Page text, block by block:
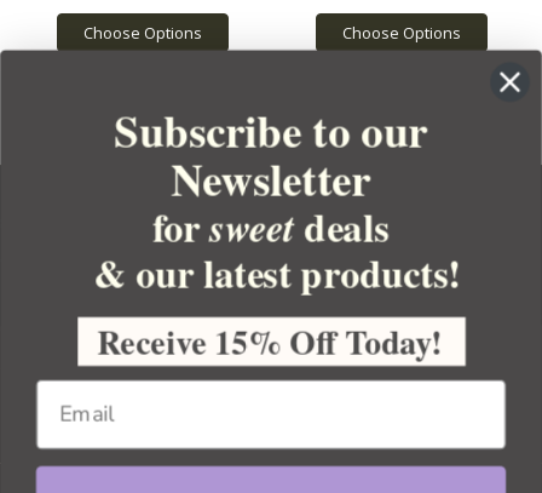
Choose Options Choose Options
YOUR ORDER
YOUR ACCOUNT
BULK APOTHECARY
Subscribe to our
Newsletter
forsweetdeals
& our latest products!
Receive 15% Off Today!